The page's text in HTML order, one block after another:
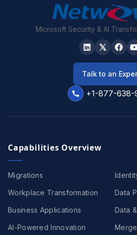
Microsoft Security & AI
+1-877-638-
Talk to an
Capabilities Overview
Migrations
Workplace Transformation
Business Applications
AI-Powered Innovation
Data
Data